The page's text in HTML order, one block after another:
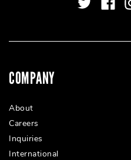
COMPANY
About
Careers
Inquiries
International